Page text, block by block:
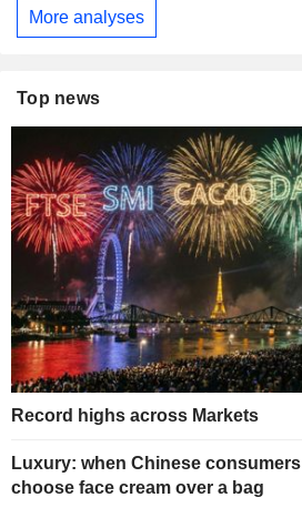
More analyses
Top news
Record highs across Markets
Luxury: when Chinese consumers
choose face cream over a bag